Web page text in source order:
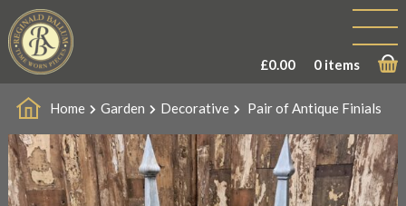
£0.00 0 items
Home Garden Decorative Pair of Antique Finials